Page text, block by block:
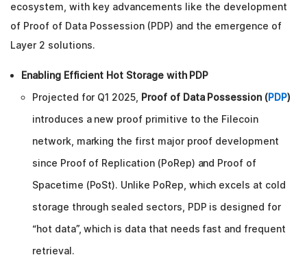
ecosystem, with key advancements like the development
of Proof of Data Possession (PDP) and the emergence of
Layer 2 solutions.
Enabling Efficient Hot Storage with PDP
Projected for Q1 2025, Proof of Data Possession (PDP)
introduces a new proof primitive to the Filecoin
network, marking the first major proof development
since Proof of Replication (PoRep) and Proof of
Spacetime (PoSt). Unlike PoRep, which excels at cold
storage through sealed sectors, PDP is designed for
“hot data”, which is data that needs fast and frequent
retrieval.